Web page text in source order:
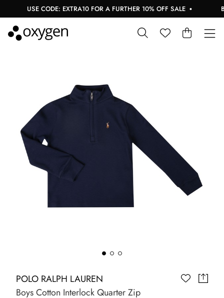
USE CODE: EXTRA10 FOR A FURTHER 10% OFF SALE
POLO RALPH LAUREN
Boys Cotton Interlock Quarter Zip